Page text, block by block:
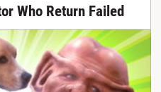
Who Return Failed